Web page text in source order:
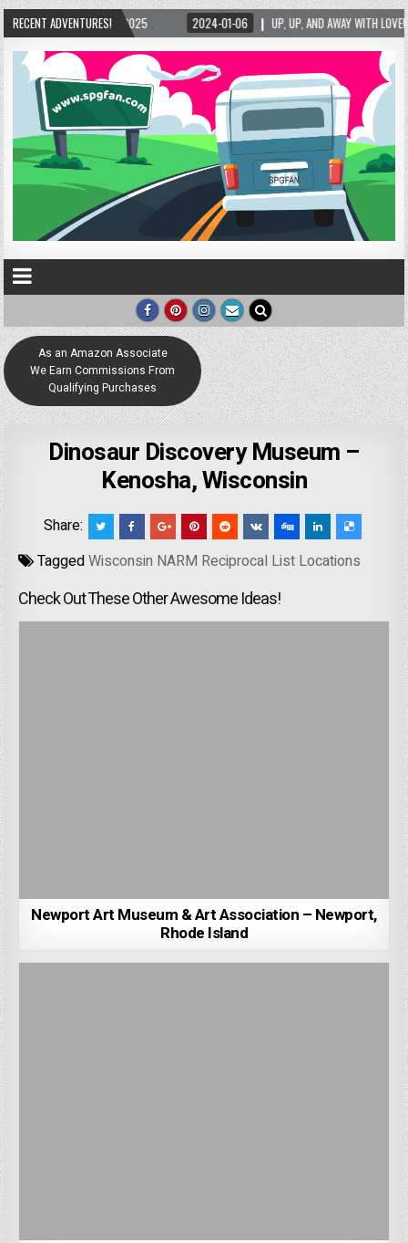
RECENT ADVENTURES!
2024-01-06 UP, UP, AND AWAY WITH LOVE! THE NEW LOVE LOCK
As an Amazon Associate
We Earn Commissions From
Qualifying Purchases
Dinosaur Discovery Museum –
Kenosha, Wisconsin
Share:
TaggedWisconsin NARM Reciprocal List Locations
Check Out These Other Awesome Ideas!
Newport Art Museum & Art Association – Newport,
Rhode Island